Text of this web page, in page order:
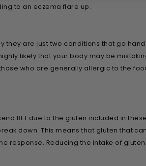
to an eczema flare up.
are just two conditions that go
likely that your body may be
who are generally allergic to the
BLT due to the gluten included in
down. This means that gluten that
response. Reducing the intake of